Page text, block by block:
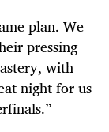
plan. We
pressing
with
night for us